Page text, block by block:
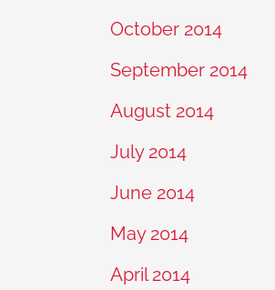
October 2014
September 2014
August 2014
July 2014
June 2014
May 2014
April 2014